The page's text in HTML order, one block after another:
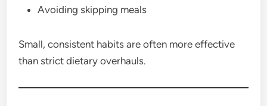
Avoiding skipping meals
Small, consistent habits are often more effective
than strict dietary overhauls.